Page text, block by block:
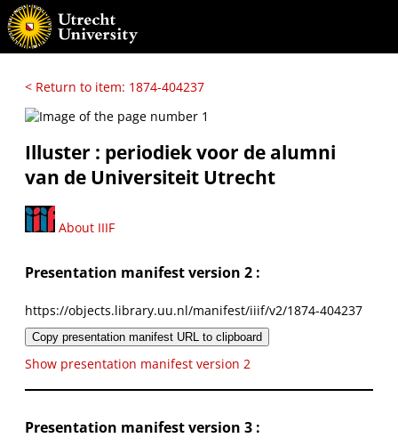
< Return to item: 1874-404237
Illuster : periodiek voor de alumni
van de Universiteit Utrecht
About IIIF
Presentation manifest version 2 :
https://objects.library.uu.nl/manifest/iiif/v2/1874-404237
Copy presentation manifest URL to clipboard
Show presentation manifest version 2
Presentation manifest version 3 :